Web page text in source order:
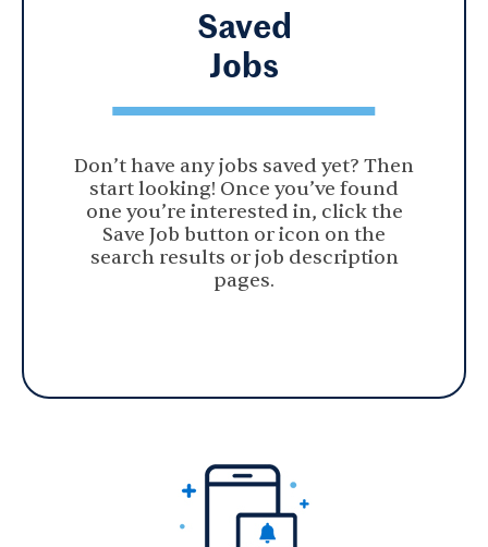
Saved
Jobs
Don’t have any jobs saved yet? Then
start looking! Once you’ve found
one you’re interested in, click the
Save Job button or icon on the
search results or job description
pages.